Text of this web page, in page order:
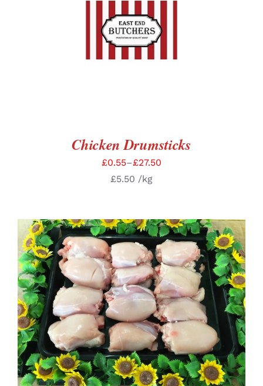
SELECT OPTIONS / DETAILS
Chicken Drumsticks
£0.55–£27.50
£5.50 /kg
SELECT OPTIONS DETAILS